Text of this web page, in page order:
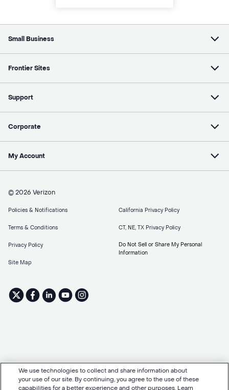
Small Business
Frontier Sites
Support
Corporate
My Account
© 2026 Verizon
Policies & Notifications
Terms & Conditions
Privacy Policy
Site Map
California Privacy Policy
CT, NE, TX Privacy Policy
Do Not Sell or Share My Personal
Information
We use technologies to collect and share information about
your use of our site. By continuing, you agree to the use of these
capabilities for a better experience and other purposes. Learn